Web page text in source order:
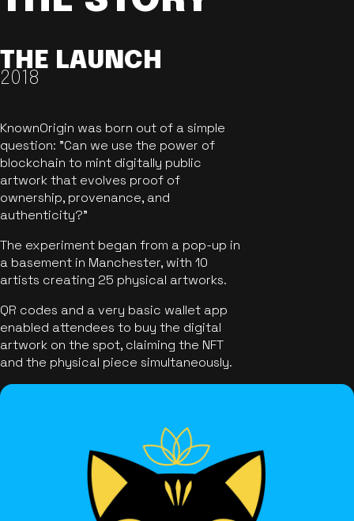
THE LAUNCH
2018
KnownOrigin was born out of a simple
question: "Can we use the power of
blockchain to mint digitally public
artwork that evolves proof of
ownership, provenance, and
authenticity?"
The experiment began from a pop-up in
a basement in Manchester, with 10
artists creating 25 physical artworks.
QR codes and a very basic wallet app
enabled attendees to buy the digital
artwork on the spot, claiming the NFT
and the physical piece simultaneously.